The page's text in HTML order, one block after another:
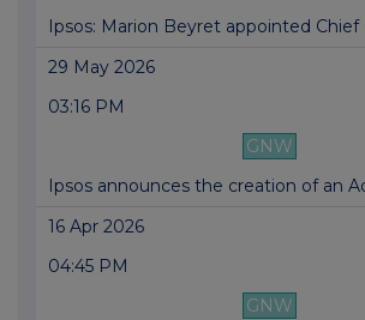
Ipsos: Marion Beyret appointed Chief
29 May 2026
03:16 PM
GNW
Ipsos announces the creation of an
16 Apr 2026
04:45 PM
GNW